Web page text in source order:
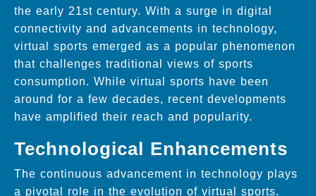
the early 21st century. With a surge in digital
connectivity and advancements in technology,
virtual sports emerged as a popular phenomenon
that challenges traditional views of sports
consumption. While virtual sports have been
around for a few decades, recent developments
have amplified their reach and popularity.
Technological Enhancements
The continuous advancement in technology plays
a pivotal role in the evolution of virtual sports.